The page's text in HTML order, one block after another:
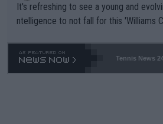
It's refreshing to see a young and
ntelligence to not fall for this 'Williams
469 and put a stop to it. WTA has
Tennis News